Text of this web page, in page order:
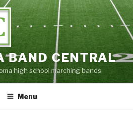
BAND CENTRAL
high school marching bands
Menu